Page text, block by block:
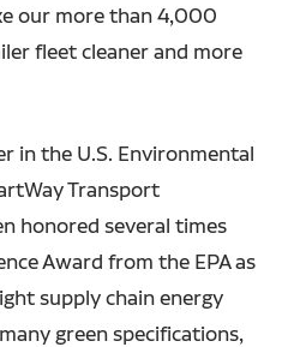
our more than 4,000
fleet cleaner and more
in the U.S. Environmental
Transport
honored several times
Award from the EPA as
supply chain energy
green specifications,